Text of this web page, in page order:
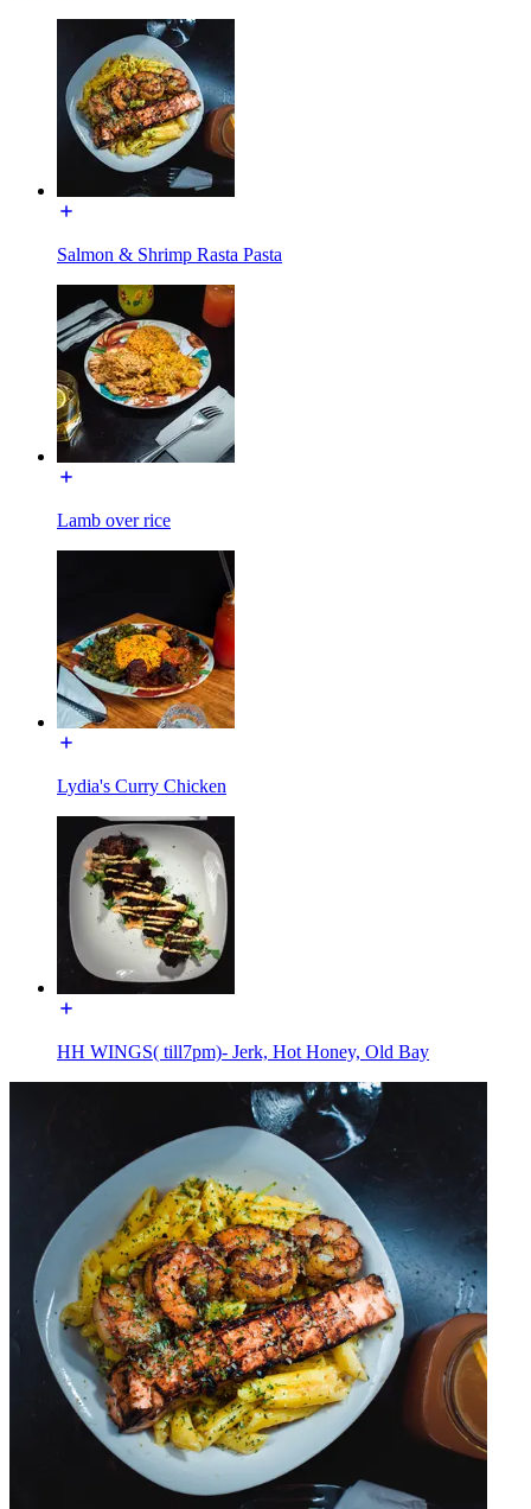
Salmon & Shrimp Rasta Pasta
Lamb over rice
Lydia's Curry Chicken
HH WINGS( till7pm)- Jerk, Hot Honey, Old Bay